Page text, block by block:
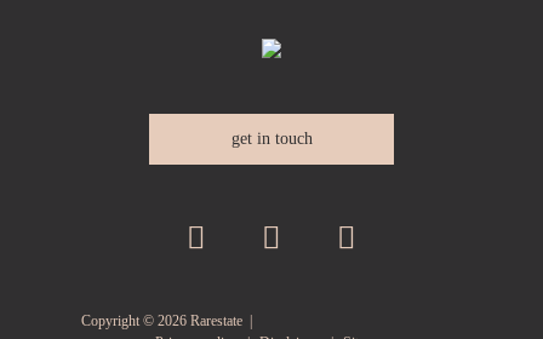
get in touch
Copyright ©2026 Rarestate |